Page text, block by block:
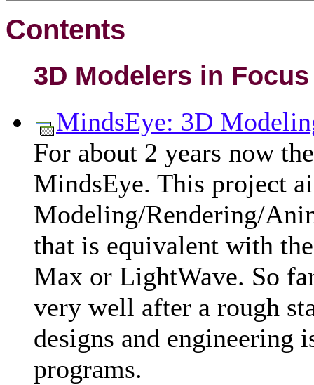
Contents
3D Modelers in Focus
MindsEye: 3D
For about 2 years now
MindsEye. This project
Modeling/Rendering/
that is equivalent with
Max or LightWave. So
very well after a rough
designs and engineering
programs.